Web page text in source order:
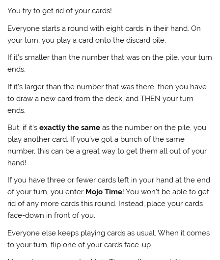
You try to get rid of your cards!
Everyone starts a round with eight cards in their hand. On
your turn, you play a card onto the discard pile.
If it’s smaller than the number that was on the pile, your turn
ends.
If it’s larger than the number that was there, then you have
to draw a new card from the deck, and THEN your turn
ends.
But, if it’sexactly the same as the number on the pile, you
play another card. If you’ve got a bunch of the same
number, this can be a great way to get them all out of your
hand!
If you have three or fewer cards left in your hand at the end
of your turn, you enter Mojo Time! You won’t be able to get
rid of any more cards this round. Instead, place your cards
face-down in front of you.
Everyone else keeps playing cards as usual. When it comes
to your turn, flip one of your cards face-up.